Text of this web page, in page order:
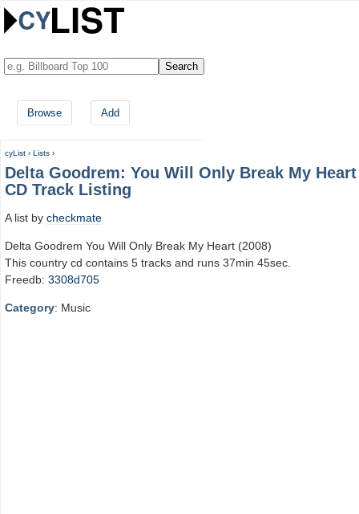
Browse Add
cyList › Lists ›
Delta Goodrem: You Will Only Break My Heart
CD Track Listing
A list by checkmate
Delta Goodrem You Will Only Break My Heart (2008)
This country cd contains 5 tracks and runs 37min 45sec.
Freedb: 3308d705
Category: Music